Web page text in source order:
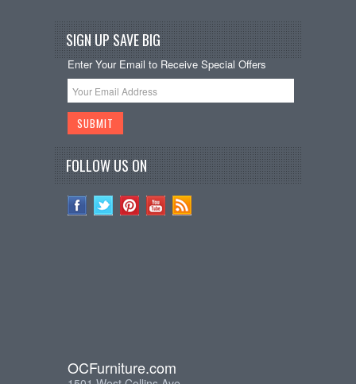
SIGN UP SAVE BIG
Enter Your Email to Receive Special Offers
FOLLOW US ON
OCFurniture.com